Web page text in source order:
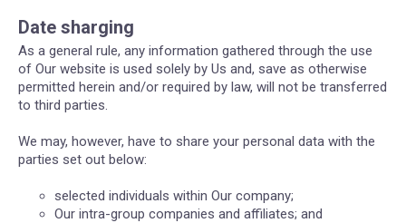
Date sharging
As a general rule, any information gathered through the use
of Our website is used solely by Us and, save as otherwise
permitted herein and/or required by law, will not be transferred
to third parties.
We may, however, have to share your personal data with the
parties set out below:
selected individuals within Our company;
Our intra-group companies and affiliates; and